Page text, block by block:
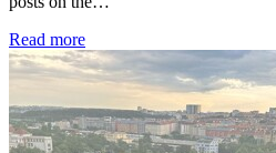
Read more